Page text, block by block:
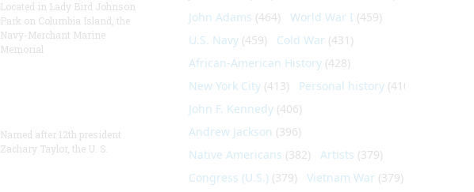
Located in Lady Bird Johnson
Park on Columbia Island, the
Navy-Merchant Marine
Memorial
Named after 12th president
Zachary Taylor, the U. S.
John Adams (464) World War I (459)
U.S. Navy(459) Cold War (431)
African-American History(428)
New York City(413) Personal history(410)
John F. Kennedy(406)
Andrew Jackson (396)
Native Americans (382) Artists (379)
Congress (U.S.)(379) Vietnam War (379)